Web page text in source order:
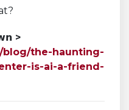
>
blog/the-haunting-
is-ai-a-friend-